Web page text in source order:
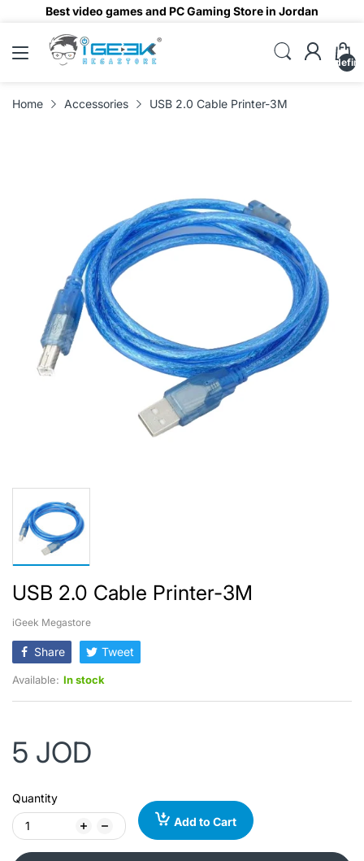
Best video games and PC Gaming Store in Jordan
Home Accessories USB 2.0 Cable Printer-3M
USB 2.0 Cable Printer-3M
iGeek Megastore
Share Tweet
Available: In stock
5 JOD
Quantity
Add to Cart